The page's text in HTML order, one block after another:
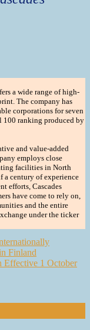
a wide range of high-
The company has
corporations for seven
100 ranking produced by
and value-added
employs close
facilities in North
a century of experience
efforts, Cascades
have come to rely on,
and the entire
under the ticker
Finland
Effective 1 October